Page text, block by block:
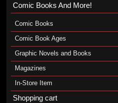
Comic Books And More!
Comic Books
Comic Book Ages
Graphic Novels and Books
Magazines
In-Store Item
Shopping cart